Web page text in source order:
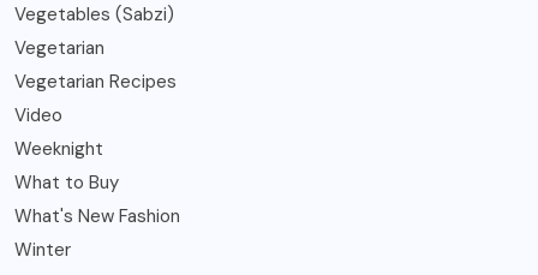
Vegetables (Sabzi)
Vegetarian
Vegetarian Recipes
Video
Weeknight
What to Buy
What's New Fashion
Winter